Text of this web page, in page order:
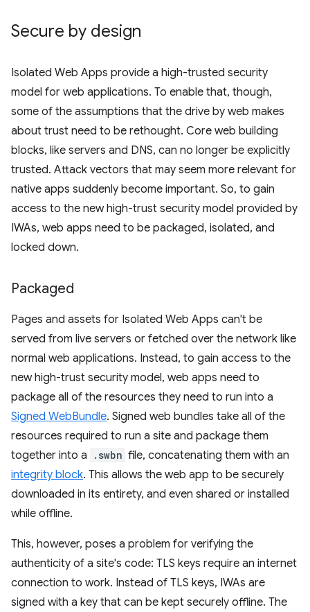
Secure by design
Isolated Web Apps provide a high-trusted security
model for web applications. To enable that, though,
some of the assumptions that the drive by web makes
about trust need to be rethought. Core web building
blocks, like servers and DNS, can no longer be explicitly
trusted. Attack vectors that may seem more relevant for
native apps suddenly become important. So, to gain
access to the new high-trust security model provided by
IWAs, web apps need to be packaged, isolated, and
locked down.
Packaged
Pages and assets for Isolated Web Apps can't be
served from live servers or fetched over the network like
normal web applications. Instead, to gain access to the
new high-trust security model, web apps need to
package all of the resources they need to run into a
Signed WebBundle. Signed web bundles take all of the
resources required to run a site and package them
together into a
.swbn file, concatenating them with an
integrity block. This allows the web app to be securely
downloaded in its entirety, and even shared or installed
while offline.
This, however, poses a problem for verifying the
authenticity of a site's code: TLS keys require an internet
connection to work. Instead of TLS keys, IWAs are
signed with a key that can be kept securely offline. The